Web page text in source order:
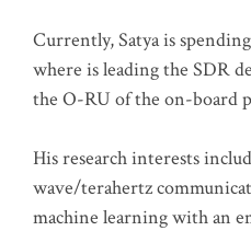
Currently, Satya is
where is leading the SDR
the O-RU of the on-board
His research interests
wave/terahertz
machine learning with an